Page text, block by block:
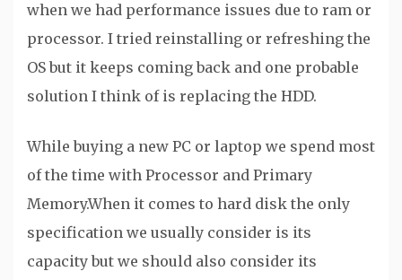
when we had performance issues due to ram or
processor. I tried reinstalling or refreshing the
OS but it keeps coming back and one probable
solution I think of is replacing the HDD.
While buying a new PC or laptop we spend most
of the time with Processor and Primary
Memory.When it comes to hard disk the only
specification we usually consider is its
capacity but we should also consider its